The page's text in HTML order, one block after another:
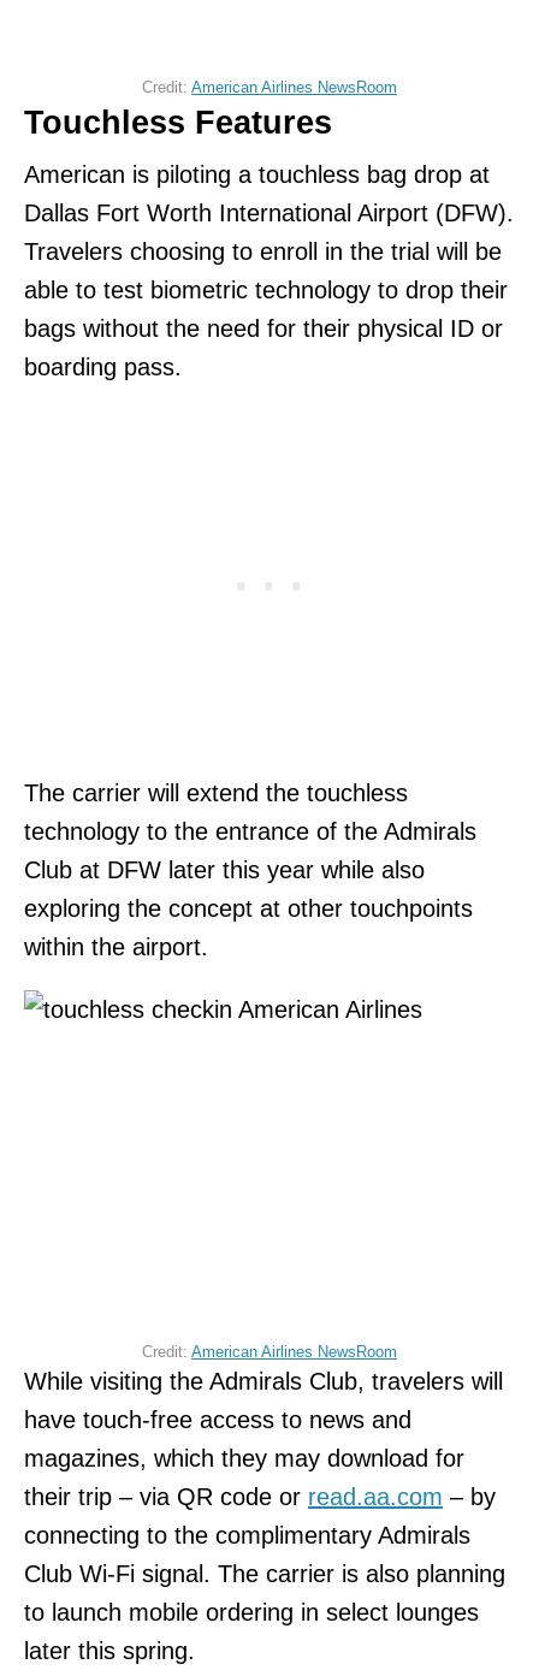
Credit: American Airlines NewsRoom
Touchless Features
American is piloting a touchless bag drop at
Dallas Fort Worth International Airport (DFW).
Travelers choosing to enroll in the trial will be
able to test biometric technology to drop their
bags without the need for their physical ID or
boarding pass.
The carrier will extend the touchless
technology to the entrance of the Admirals
Club at DFW later this year while also
exploring the concept at other touchpoints
within the airport.
Credit: American Airlines NewsRoom
While visiting the Admirals Club, travelers will
have touch-free access to news and
magazines, which they may download for
their trip – via QR code or read.aa.com – by
connecting to the complimentary Admirals
Club Wi-Fi signal. The carrier is also planning
to launch mobile ordering in select lounges
later this spring.